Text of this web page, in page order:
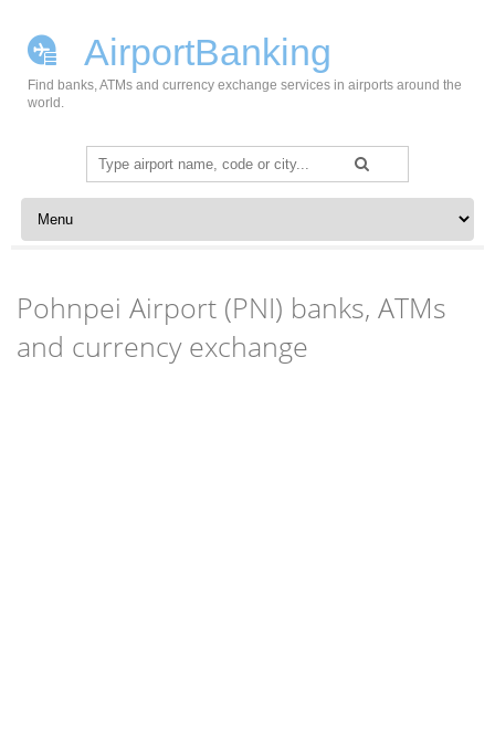
AirportBanking
Find banks, ATMs and currency exchange services in airports around the
world.
Search
for:
Skip to content
Pohnpei Airport (PNI) banks, ATMs
and currency exchange